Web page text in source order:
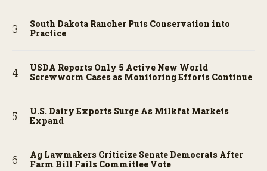
South Dakota Rancher Puts Conservation into
Practice
USDA Reports Only 5 Active New World
Screwworm Cases as Monitoring Efforts Continue
U.S. Dairy Exports Surge As Milkfat Markets
Expand
Ag Lawmakers Criticize Senate Democrats After
Farm Bill Fails Committee Vote